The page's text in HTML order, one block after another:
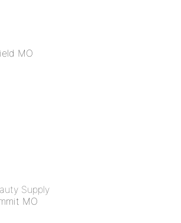
MO
Supply
MO